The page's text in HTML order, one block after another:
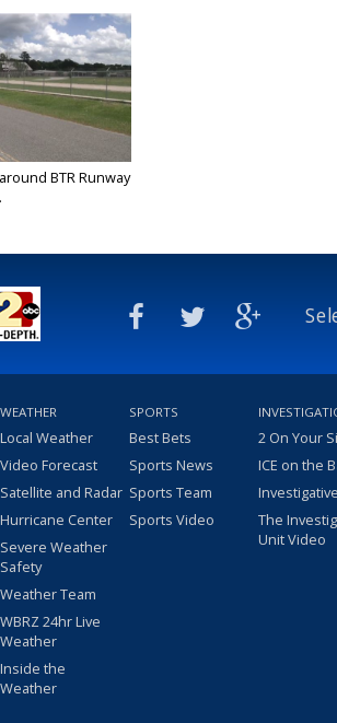
BTR Runway
WEATHER
Local Weather
Video Forecast
Satellite and Radar
Hurricane Center
Severe Weather
Safety
Weather Team
WBRZ 24hr Live
Weather
Inside the
Weather
SPORTS
Best Bets
Sports News
Sports Team
Sports Video
2 On Your
ICE on the
The
Unit Video